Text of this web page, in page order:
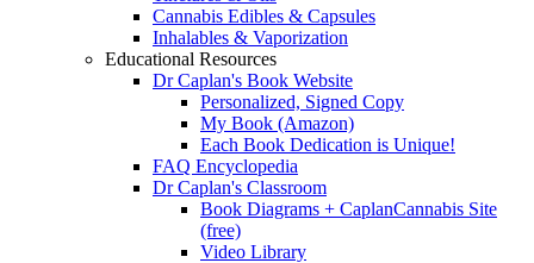
Cannabis Edibles & Capsules
Inhalables & Vaporization
Educational Resources
Dr Caplan's Book Website
Personalized, Signed Copy
My Book (Amazon)
Each Book Dedication is Unique!
FAQ Encyclopedia
Dr Caplan's Classroom
Book Diagrams + CaplanCannabis Site
(free)
Video Library